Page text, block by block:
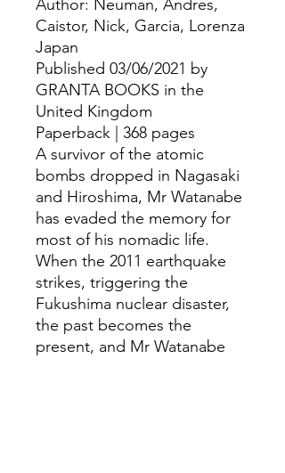
Author: Neuman, Andres,
Caistor, Nick, Garcia, Lorenza
Japan
Published 03/06/2021 by
GRANTA BOOKS in the
United Kingdom
Paperback | 368 pages
A survivor of the atomic
bombs dropped in Nagasaki
and Hiroshima, Mr Watanabe
has evaded the memory for
most of his nomadic life.
When the 2011 earthquake
strikes, triggering the
Fukushima nuclear disaster,
the past becomes the
present, and Mr Watanabe